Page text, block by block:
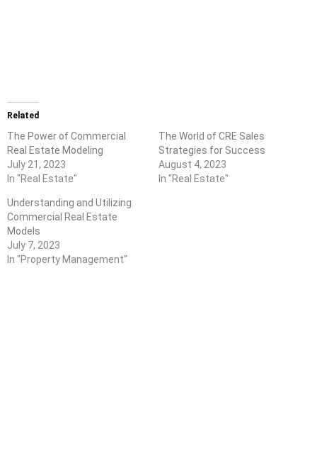
Related
The Power of Commercial
Real Estate Modeling
July 21, 2023
In "Real Estate"
The World of CRE Sales
Strategies for Success
August 4, 2023
In "Real Estate"
Understanding and Utilizing
Commercial Real Estate
Models
July 7, 2023
In "Property Management"